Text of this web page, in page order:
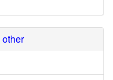
other